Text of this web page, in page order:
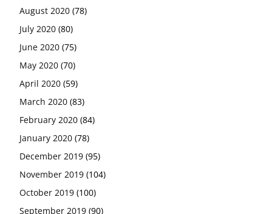
August 2020 (78)
July 2020 (80)
June 2020 (75)
May 2020 (70)
April 2020 (59)
March 2020 (83)
February 2020 (84)
January 2020 (78)
December 2019 (95)
November 2019 (104)
October 2019 (100)
September 2019 (90)